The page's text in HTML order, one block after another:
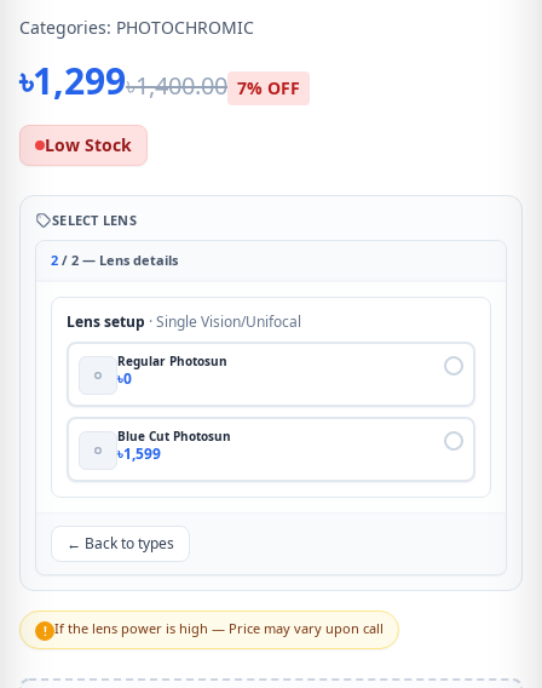
Categories: PHOTOCHROMIC
৳1,299৳1,400.00 7% OFF
Low Stock
SELECT LENS
2 / 2 — Lens details
Lens setup · Single Vision/Unifocal
Regular Photosun
৳0
Blue Cut Photosun
৳1,599
← Back to types
! If the lens power is high — Price may vary upon call